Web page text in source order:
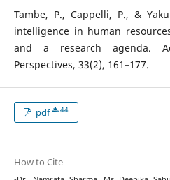
Tambe, P., Cappelli, P., &
intelligence in human
and a research agenda.
Perspectives, 33(2), 161–177.
pdf 44
How to Cite